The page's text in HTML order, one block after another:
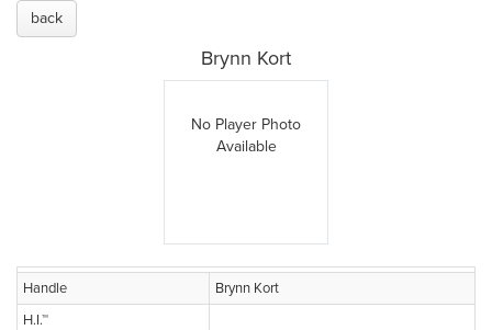
back
Brynn Kort
No Player Photo
Available
Handle
Brynn Kort
H.I.™